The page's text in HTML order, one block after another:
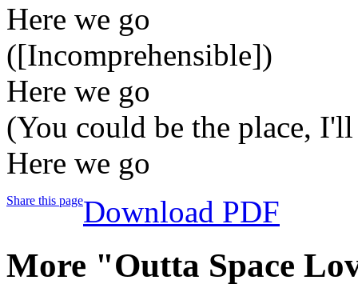
Here we go
([Incomprehensible])
Here we go
(You could be the place,
Here we go
Share this pageDownload PDF
More "Outta Space